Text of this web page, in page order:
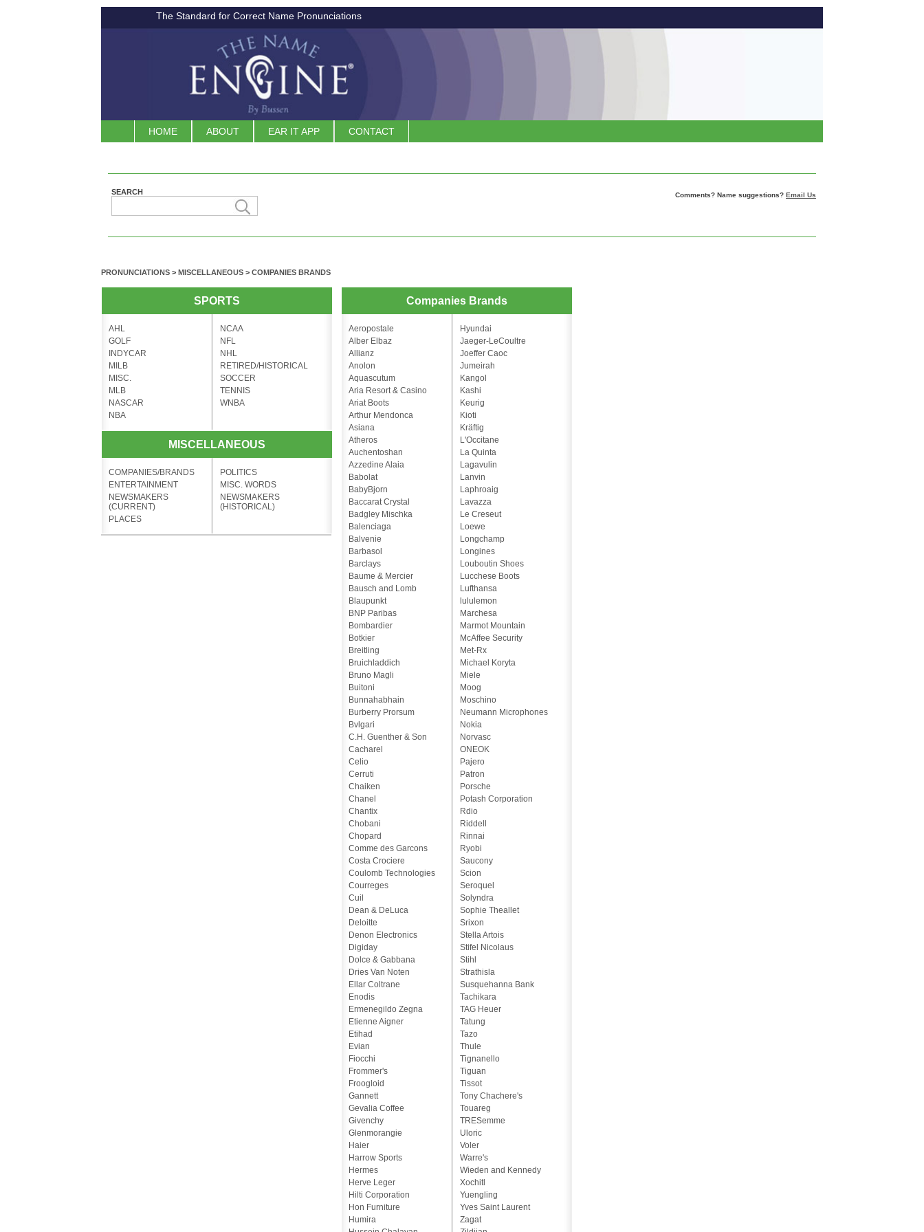
The Standard for Correct Name Pronunciations
HOME ABOUT EAR IT APP CONTACT
SEARCH Comments? Name suggestions? Email Us
PRONUNCIATIONS > MISCELLANEOUS > COMPANIES BRANDS
SPORTS
AHL
GOLF
INDYCAR
MILB
MISC.
MLB
NASCAR
NBA
NCAA
NFL
NHL
RETIRED/HISTORICAL
SOCCER
TENNIS
WNBA
MISCELLANEOUS
COMPANIES/BRANDS
ENTERTAINMENT
NEWSMAKERS
(CURRENT)
PLACES
POLITICS
MISC. WORDS
NEWSMAKERS
(HISTORICAL)
Companies Brands
Aeropostale
Alber Elbaz
Allianz
Anolon
Aquascutum
Aria Resort & Casino
Ariat Boots
Arthur Mendonca
Asiana
Atheros
Auchentoshan
Azzedine Alaia
Babolat
BabyBjorn
Baccarat Crystal
Badgley Mischka
Balenciaga
Balvenie
Barbasol
Barclays
Baume & Mercier
Bausch and Lomb
Blaupunkt
BNP Paribas
Bombardier
Botkier
Breitling
Bruichladdich
Bruno Magli
Buitoni
Bunnahabhain
Burberry Prorsum
Bvlgari
C.H. Guenther & Son
Cacharel
Celio
Cerruti
Chaiken
Chanel
Chantix
Chobani
Chopard
Comme des Garcons
Costa Crociere
Coulomb Technologies
Courreges
Cuil
Dean & DeLuca
Deloitte
Denon Electronics
Digiday
Dolce & Gabbana
Dries Van Noten
Ellar Coltrane
Enodis
Ermenegildo Zegna
Etienne Aigner
Etihad
Evian
Fiocchi
Frommer's
Froogloid
Gannett
Gevalia Coffee
Givenchy
Glenmorangie
Haier
Harrow Sports
Hermes
Herve Leger
Hilti Corporation
Hon Furniture
Humira
Hyundai
Jaeger-LeCoultre
Joeffer Caoc
Jumeirah
Kangol
Kashi
Keurig
Kioti
Kräftig
L'Occitane
La Quinta
Lagavulin
Lanvin
Laphroaig
Lavazza
Le Creseut
Loewe
Longchamp
Longines
Louboutin Shoes
Lucchese Boots
Lufthansa
lululemon
Marchesa
Marmot Mountain
McAffee Security
Met-Rx
Michael Koryta
Miele
Moog
Moschino
Neumann Microphones
Nokia
Norvasc
ONEOK
Pajero
Patron
Porsche
Potash Corporation
Rdio
Riddell
Rinnai
Ryobi
Saucony
Scion
Seroquel
Solyndra
Sophie Theallet
Srixon
Stella Artois
Stifel Nicolaus
Stihl
Strathisla
Susquehanna Bank
Tachikara
TAG Heuer
Tatung
Tazo
Thule
Tignanello
Tiguan
Tissot
Tony Chachere's
Touareg
TRESemme
Uloric
Voler
Warre's
Wieden and Kennedy
Xochitl
Yuengling
Yves Saint Laurent
Zagat